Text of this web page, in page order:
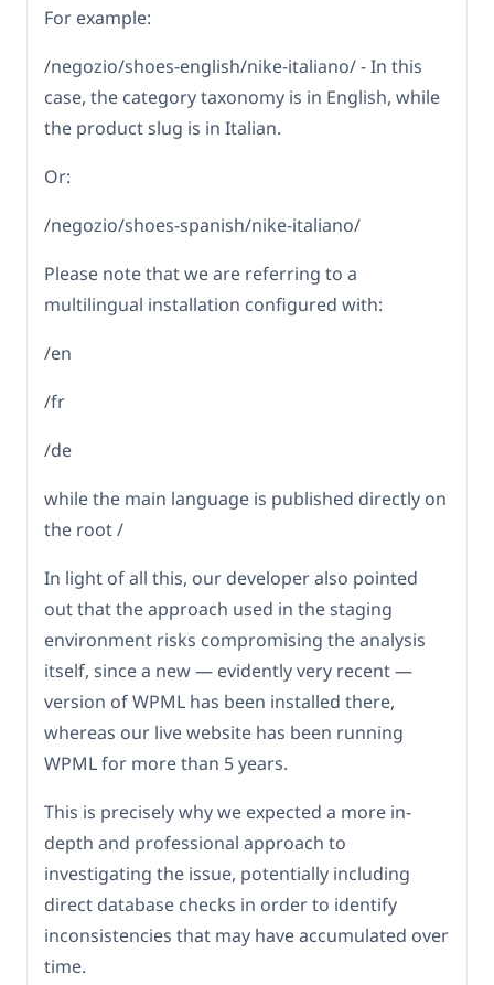
For example:
/negozio/shoes-english/nike-italiano/ - In this
case, the category taxonomy is in English, while
the product slug is in Italian.
Or:
/negozio/shoes-spanish/nike-italiano/
Please note that we are referring to a
multilingual installation configured with:
/en
/fr
/de
while the main language is published directly on
the root /
In light of all this, our developer also pointed
out that the approach used in the staging
environment risks compromising the analysis
itself, since a new — evidently very recent —
version of WPML has been installed there,
whereas our live website has been running
WPML for more than 5 years.
This is precisely why we expected a more in-
depth and professional approach to
investigating the issue, potentially including
direct database checks in order to identify
inconsistencies that may have accumulated over
time.